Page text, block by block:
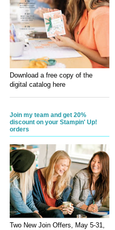
Download a free copy of the
digital catalog here
Join my team and get 20%
discount on your Stampin' Up!
orders
Two New Join Offers, May 5-31,